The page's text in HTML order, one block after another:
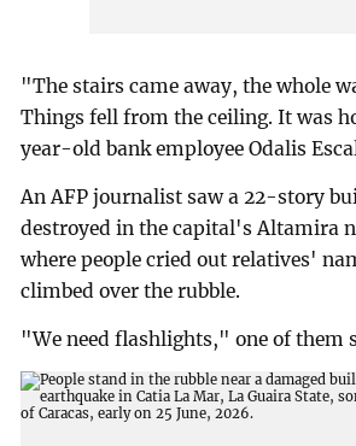
"The stairs came away, the whole
Things fell from the ceiling. It was
year-old bank employee Odalis
An AFP journalist saw a 22-story
destroyed in the capital's Altamira
where people cried out relatives'
climbed over the rubble.
"We need flashlights," one of them